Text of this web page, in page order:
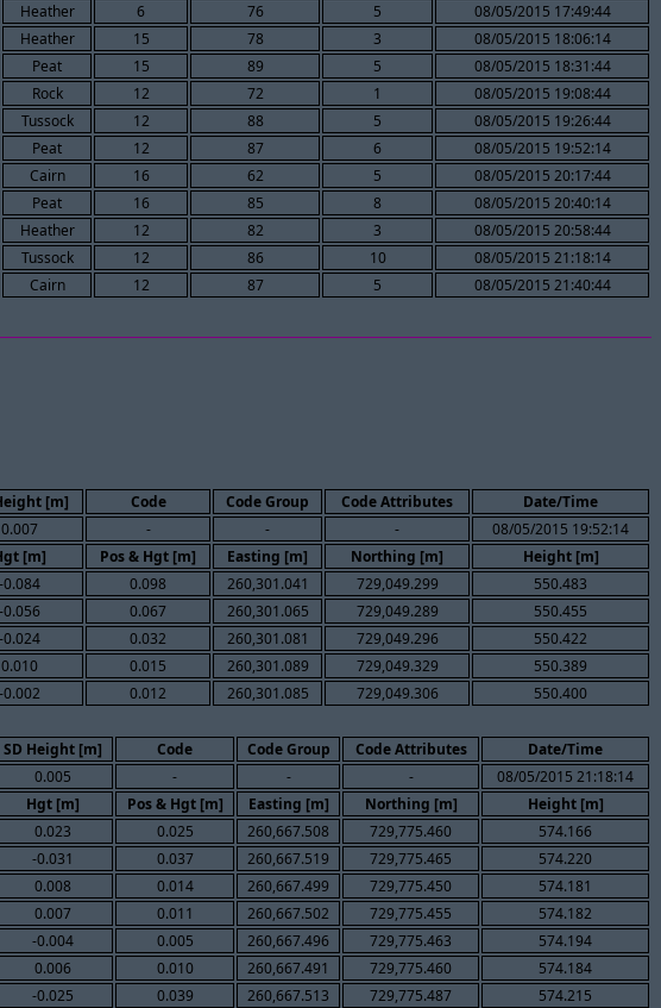
Heather 6 76 5
08/05/2015 17:49:44
Heather 15 78 3
08/05/2015 18:06:14
Peat 15 89 5
08/05/2015 18:31:44
Rock 12 72 1
08/05/2015 19:08:44
Tussock 12 88 5
08/05/2015 19:26:44
Peat 12 87 6
08/05/2015 19:52:14
Cairn 16 62 5
08/05/2015 20:17:44
Peat 16 85 8
08/05/2015 20:40:14
Heather 12 82 3
08/05/2015 20:58:44
Tussock 12 86 10
08/05/2015 21:18:14
Cairn 12 87 5 08/05/2015 21:40:44
[m] Code Code Group Code Attributes Date/Time
0.007 - - -
08/05/2015 19:52:14
[m] Pos & Hgt [m] Easting [m] Northing [m]
Height [m]
-0.084 0.098 260,301.041 729,049.299
550.483
-0.056 0.067 260,301.065 729,049.289
550.455
-0.024 0.032 260,301.081 729,049.296
550.422
0.010 0.015 260,301.089 729,049.329
550.389
-0.002 0.012 260,301.085 729,049.306 550.400
SD Height [m] Code Code Group Code Attributes Date/Time
0.005 - - -
08/05/2015 21:18:14
Hgt [m] Pos & Hgt [m] Easting [m] Northing [m]
Height [m]
0.023 0.025 260,667.508 729,775.460
574.166
-0.031 0.037 260,667.519 729,775.465
574.220
0.008 0.014 260,667.499 729,775.450
574.181
0.007 0.011 260,667.502 729,775.455
574.182
-0.004 0.005 260,667.496 729,775.463
574.194
0.006 0.010 260,667.491 729,775.460
574.184
-0.025 0.039 260,667.513 729,775.487
574.215